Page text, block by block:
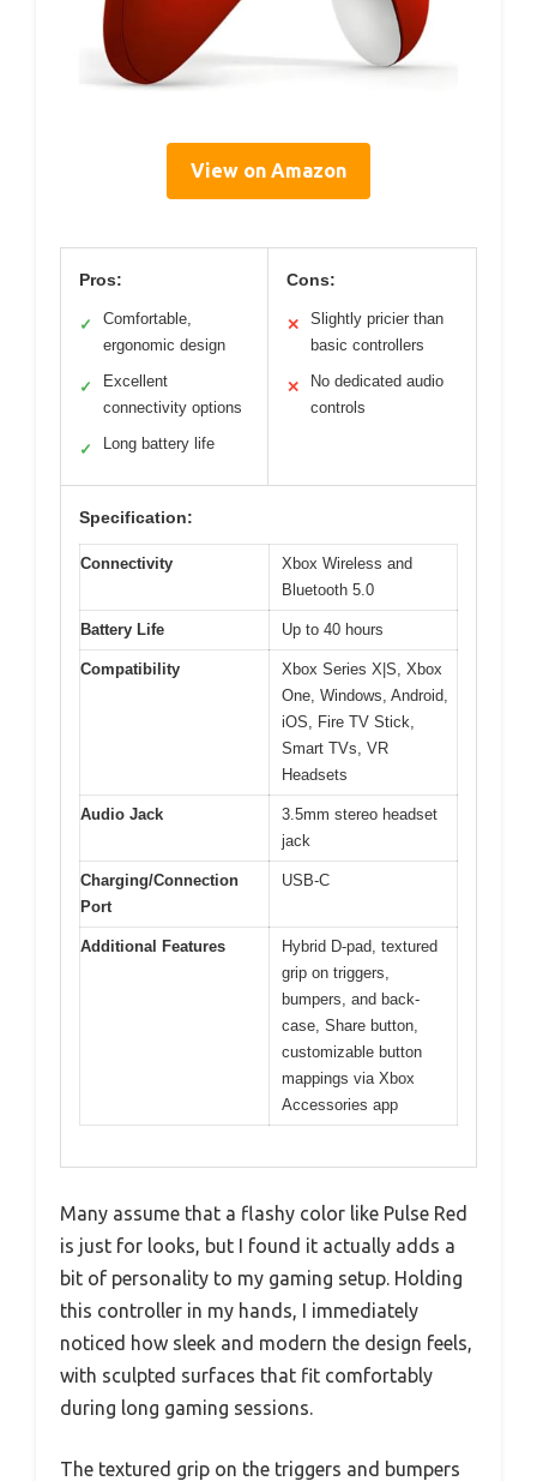
View on Amazon
Pros:
✓
Comfortable,
ergonomic design
✓
Excellent
connectivity options
✓ Long battery life
Cons:
✕
Slightly pricier than
basic controllers
✕
No dedicated audio
controls
Specification:
Connectivity
Xbox Wireless and
Bluetooth 5.0
Battery Life Up to 40 hours
Compatibility
Xbox Series X|S, Xbox
One, Windows, Android,
iOS, Fire TV Stick,
Smart TVs, VR
Headsets
Audio Jack
3.5mm stereo headset
jack
Charging/Connection
Port
USB-C
Additional Features
Hybrid D-pad, textured
grip on triggers,
bumpers, and back-
case, Share button,
customizable button
mappings via Xbox
Accessories app
Many assume that a flashy color like Pulse Red
is just for looks, but I found it actually adds a
bit of personality to my gaming setup. Holding
this controller in my hands, I immediately
noticed how sleek and modern the design feels,
with sculpted surfaces that fit comfortably
during long gaming sessions.
The textured grip on the triggers and bumpers